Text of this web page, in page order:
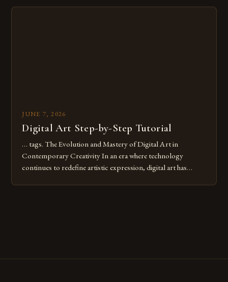
JUNE 7, 2026
Digital Art Step-by-Step Tutorial
… tags. The Evolution and Mastery of Digital Art in
Contemporary Creativity In an era where technology
continues to redefine artistic expression, digital art has